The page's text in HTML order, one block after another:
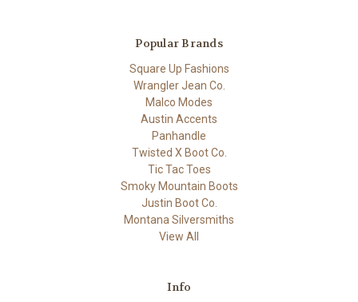
Popular Brands
Square Up Fashions
Wrangler Jean Co.
Malco Modes
Austin Accents
Panhandle
Twisted X Boot Co.
Tic Tac Toes
Smoky Mountain Boots
Justin Boot Co.
Montana Silversmiths
View All
Info